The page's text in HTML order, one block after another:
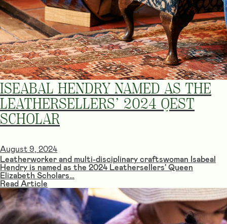
ISEABAL HENDRY NAMED AS THE
LEATHERSELLERS’ 2024 QEST
SCHOLAR
August 9, 2024
Leatherworker and multi-disciplinary craftswoman Isabeal
Hendry is named as the 2024 Leathersellers' Queen
Elizabeth Scholars…
Read Article